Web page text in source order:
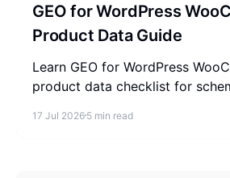
GEO for WordPress
Product Data Guide
Learn GEO for WordPress
product data checklist for
measurement.
17 Jul 2026 5 min read